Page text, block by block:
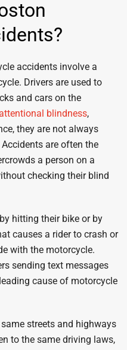
accidents involve a
Drivers are used to
and cars on the
blindness,
they are not always
are often the
a person on a
checking their blind
hitting their bike or by
causes a rider to crash or
with the motorcycle.
sending text messages
cause of motorcycle
streets and highways
to the same driving laws,